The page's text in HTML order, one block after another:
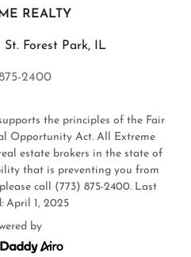
REALTY
Forest Park, IL
2400
the principles of the Fair
Opportunity Act. All Extreme
estate brokers in the state of
that is preventing you from
call (773) 875-2400. Last
April 1, 2025
by